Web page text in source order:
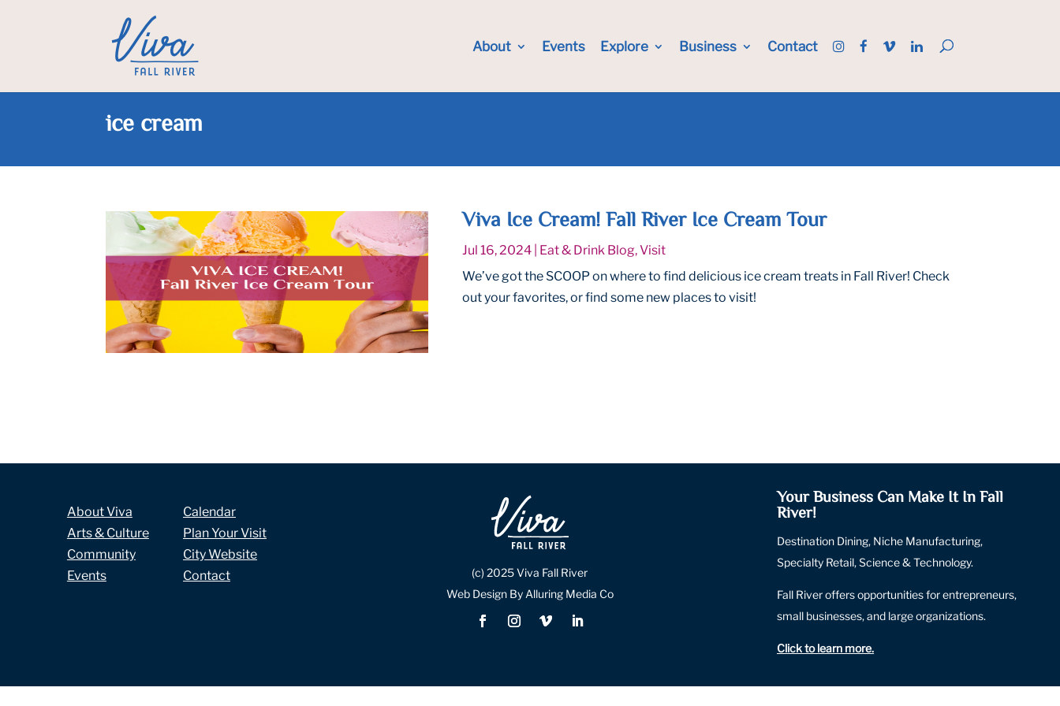
About Events Explore Business Contact
ice cream
Viva Ice Cream! Fall River Ice Cream Tour
Jul 16, 2024 Eat & Drink Blog,Visit
We’ve got the SCOOP on where to find delicious ice cream treats in Fall River! Check
out your favorites, or find some new places to visit!
About Viva
Arts & Culture
Community
Events
Calendar
Plan Your Visit
City Website
Contact
(c) 2025 Viva Fall River
Web Design By Alluring Media Co
Your Business Can Make It In Fall
River!
Destination Dining, Niche Manufacturing,
Specialty Retail, Science & Technology.
Fall River offers opportunities for entrepreneurs,
small businesses, and large organizations.
Click to learn more.